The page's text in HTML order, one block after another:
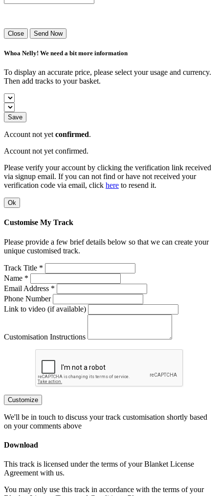
Close Send Now
Whoa Nelly! We need a bit more information
To display an accurate price, please select your usage and currency.
Then add tracks to your basket.
Save
Account not yet confirmed.
Account not yet confirmed.
Please verify your account by clicking the verification link received
via signup email. If you can not find or have not received your
verification code via email, click here to resend it.
Ok
Customise My Track
Please provide a few brief details below so that we can create your
unique customised track.
Track Title *
Name *
Email Address *
Phone Number
Link to video (if available)
Customisation Instructions
Customize
We'll be in touch to discuss your track customisation shortly based
on your comments above
Download
This track is licensed under the terms of your Blanket License
Agreement with us.
You may only use this track in accordance with the terms of your